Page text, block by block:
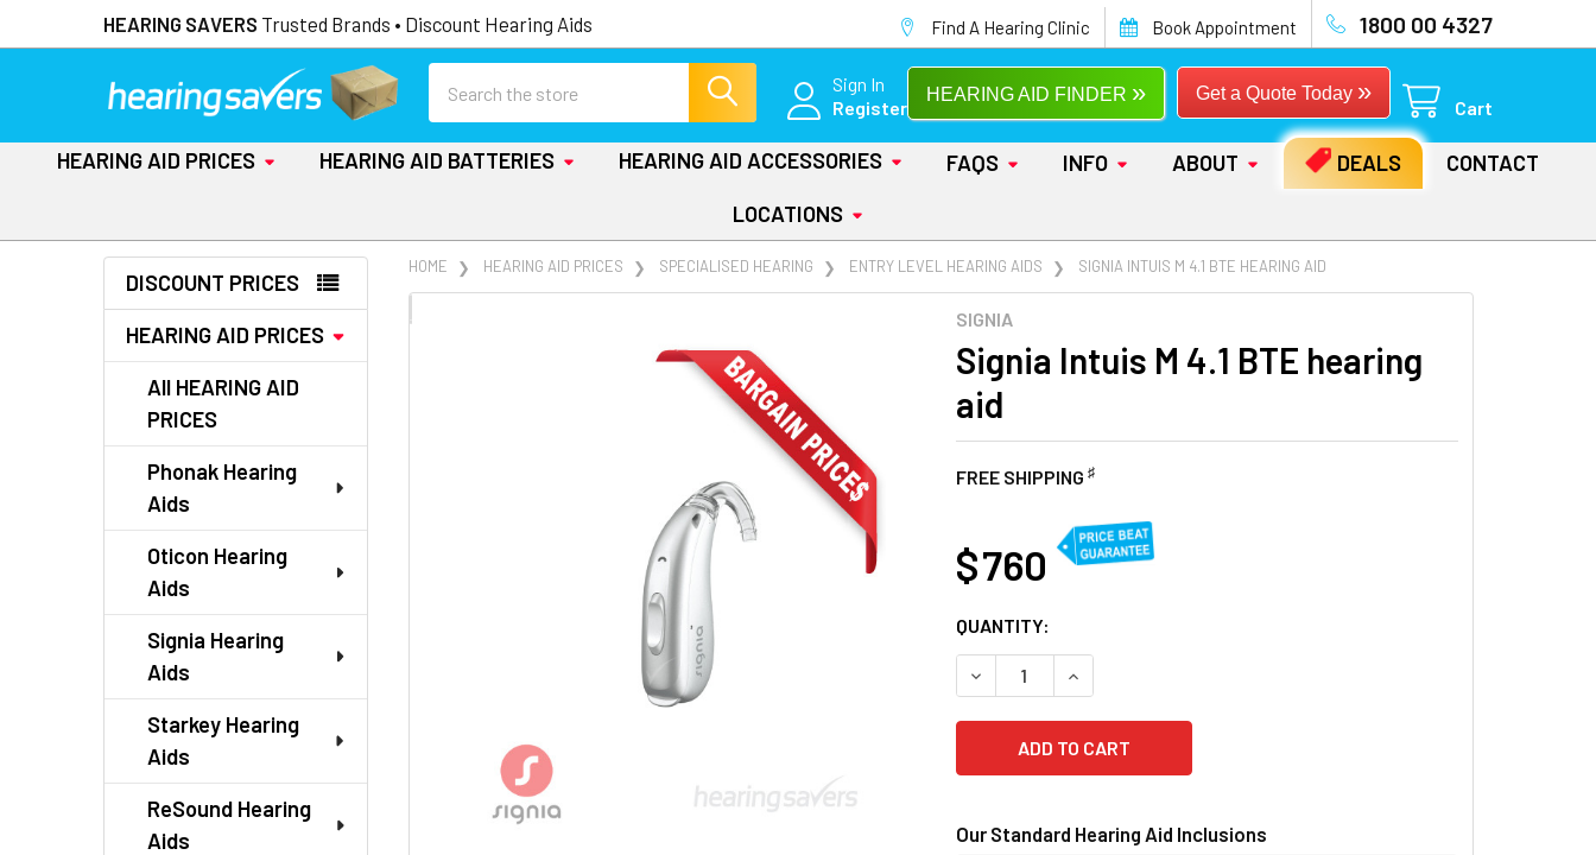
HEARING SAVERS Trusted Brands • Discount Hearing Aids Find A Hearing Clinic Book Appointment 1800 00 4327
Sign In
Register
Get a Quote Today »
HEARING AID FINDER »
Cart
HEARING AID PRICES HEARING AID BATTERIES HEARING AID ACCESSORIES FAQS INFO ABOUT DEALS
CONTACT
LOCATIONS
Sidebar
DISCOUNT PRICES
HEARING AID PRICES
All HEARING AID
PRICES
Phonak Hearing
Aids
Oticon Hearing
Aids
Signia Hearing
Aids
Starkey Hearing
Aids
ReSound Hearing
Aids
HOME HEARING AID PRICES SPECIALISED HEARING ENTRY LEVEL HEARING AIDS SIGNIA INTUIS M 4.1 BTE HEARING AID
SIGNIA
Signia Intuis M 4.1 BTE hearing
aid
FREE SHIPPING ♯
$ 760
CURRENT
STOCK:
QUANTITY:
DECREASE QUANTITY OF SIGNIA INTUIS M 4.1 BTE HEARING AID
INCREASE QUANTITY OF SIGNIA INTUIS M 4.1 BTE HEARING AID
Our Standard Hearing Aid Inclusions
FREQUENTLY